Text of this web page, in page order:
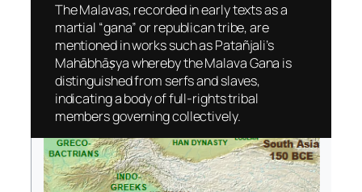
The Malavas, recorded in early texts as a
martial “gana” or republican tribe, are
mentioned in works such as Patañjali’s
Mahābhāṣyawhereby the Malava Gana is
distinguished from serfs and slaves,
indicating a body of full-rights tribal
members governing collectively.